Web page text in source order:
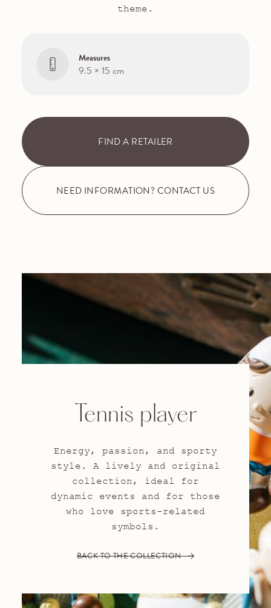
theme.
Measures
9.5 × 15 cm
FIND A RETAILER
NEED INFORMATION? CONTACT US
Tennis player
Energy, passion, and sporty
style. A lively and original
collection, ideal for
dynamic events and for those
who love sports-related
symbols.
BACK TO THE COLLECTION